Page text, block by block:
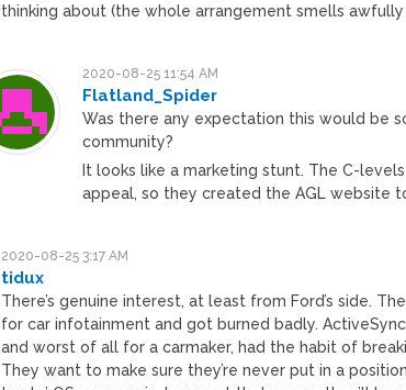
thinking about (the whole arrangement smells awfully
2020-08-25 11:54 AM
Flatland_Spider
Was there any expectation this would be
community?
It looks like a marketing stunt. The C-
appeal, so they created the AGL website
2020-08-25 3:17 AM
tidux
There’s genuine interest, at least from Ford’s side.
for car infotainment and got burned badly.
and worst of all for a carmaker, had the habit of
They want to make sure they’re never put in a